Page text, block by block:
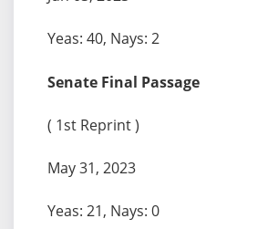
Yeas: 40, Nays: 2
Senate Final Passage
( 1st Reprint )
May 31, 2023
Yeas: 21, Nays: 0